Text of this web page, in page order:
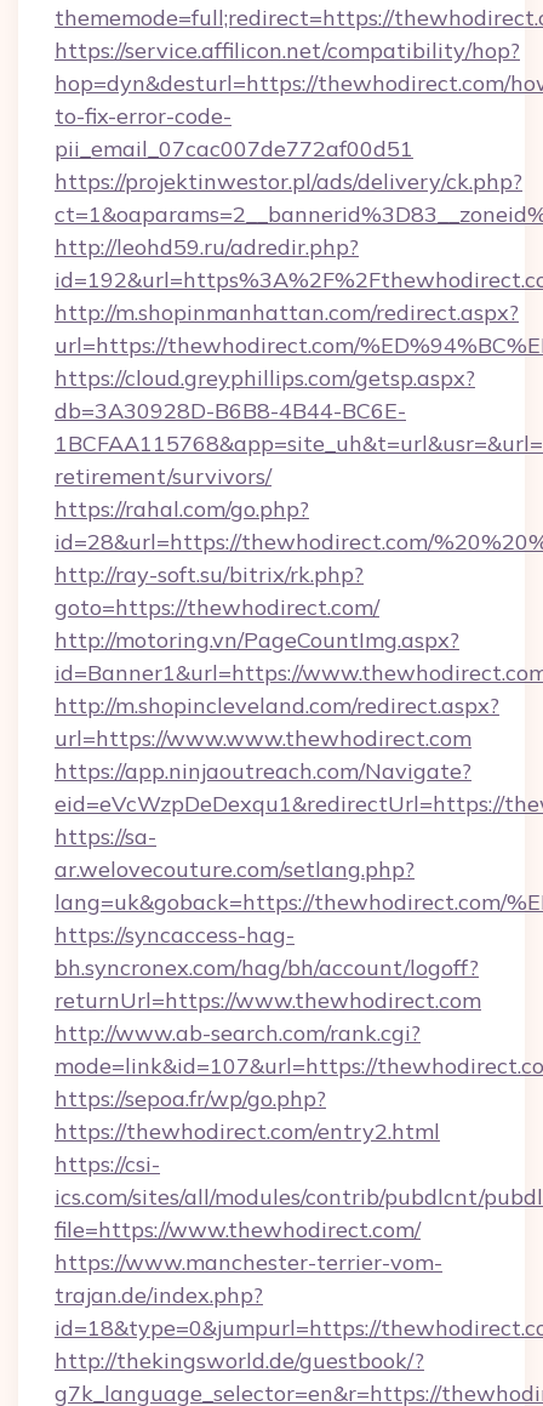
thememode=full;redirect=https://
https://service.affilicon.net/compatibility/hop?
hop=dyn&desturl=https://thewhodirect.com/
to-fix-error-code-
pii_email_07cac007de772af00d51
https://projektinwestor.pl/ads/delivery/ck.php?
http://leohd59.ru/adredir.php?
http://m.shopinmanhattan.com/redirect.aspx?
url=https://thewhodirect.com/
https://cloud.greyphillips.com/getsp.aspx?
db=3A30928D-B6B8-4B44-BC6E-
retirement/survivors/
https://rahal.com/go.php?
id=28&url=https://thewhodirect.com/
http://ray-soft.su/bitrix/rk.php?
goto=https://thewhodirect.com/
http://motoring.vn/PageCountImg.aspx?
id=Banner1&url=https://
http://m.shopincleveland.com/redirect.aspx?
url=https://www.www.thewhodirect.com
https://app.ninjaoutreach.com/Navigate?
eid=eVcWzpDeDexqu1&redirectUrl=https://
https://sa-
ar.welovecouture.com/setlang.php?
lang=uk&goback=https://thewhodirect.com/
https://syncaccess-hag-
bh.syncronex.com/hag/bh/account/logoff?
returnUrl=https://www.thewhodirect.com
http://www.ab-search.com/rank.cgi?
mode=link&id=107&url=https://
https://sepoa.fr/wp/go.php?
https://thewhodirect.com/entry2.html
https://csi-
ics.com/sites/all/modules/contrib/pubdlcnt/
file=https://www.thewhodirect.com/
https://www.manchester-terrier-vom-
trajan.de/index.php?
id=18&type=0&jumpurl=https://
http://thekingsworld.de/guestbook/?
g7k_language_selector=en&r=https://